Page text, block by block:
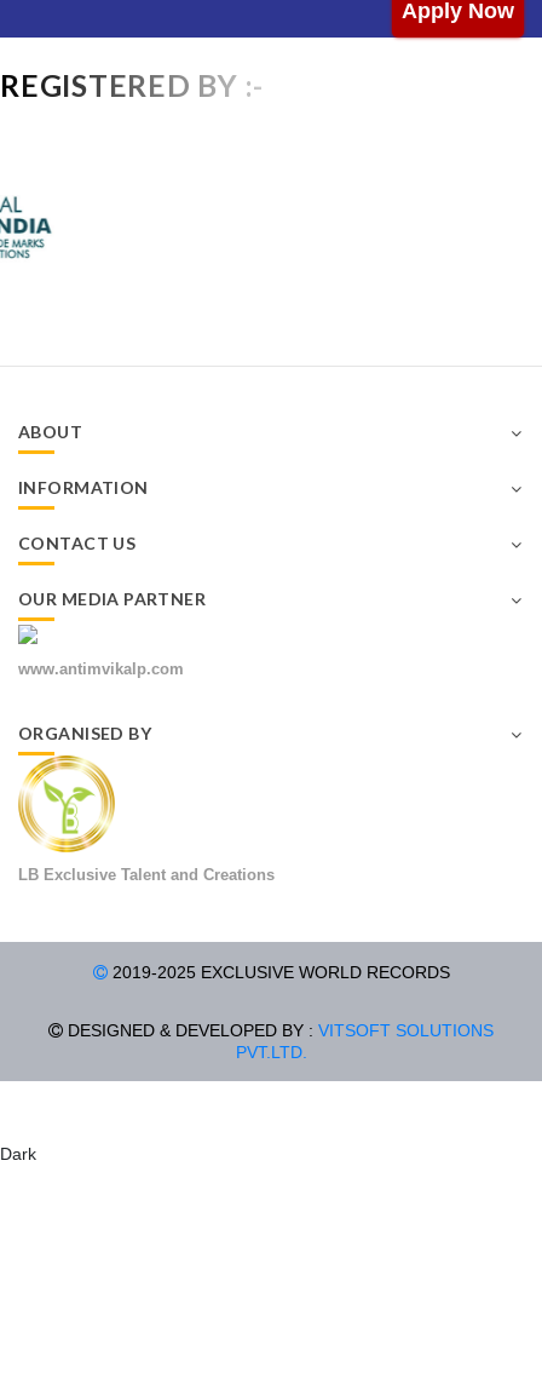
Apply Now
REGISTERED BY :-
ABOUT
INFORMATION
CONTACT US
OUR MEDIA PARTNER
www.antimvikalp.com
ORGANISED BY
LB Exclusive Talent and Creations
2019-2025 EXCLUSIVE WORLD RECORDS
DESIGNED & DEVELOPED BY : VITSOFT SOLUTIONS
PVT.LTD.
Dark